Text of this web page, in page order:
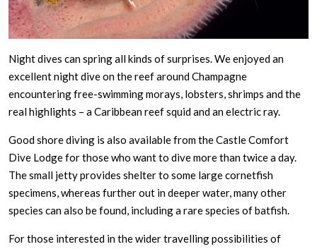
Night dives can spring all kinds of surprises. We enjoyed an
excellent night dive on the reef around Champagne
encountering free-swimming morays, lobsters, shrimps and the
real highlights – a Caribbean reef squid and an electric ray.
Good shore diving is also available from the Castle Comfort
Dive Lodge for those who want to dive more than twice a day.
The small jetty provides shelter to some large cornetfish
specimens, whereas further out in deeper water, many other
species can also be found, including a rare species of batfish.
For those interested in the wider travelling possibilities of